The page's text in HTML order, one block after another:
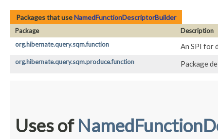
Packages that useNamedFunctionDescriptorBuilder
Package
Description
org.hibernate.query.sqm.function
An SPI for
org.hibernate.query.sqm.produce.function Package
Uses of